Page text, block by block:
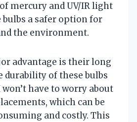
mercury and UV/IR light
bulbs a safer option for
the environment.
advantage is their long
durability of these bulbs
have to worry about
which can be
and costly. This